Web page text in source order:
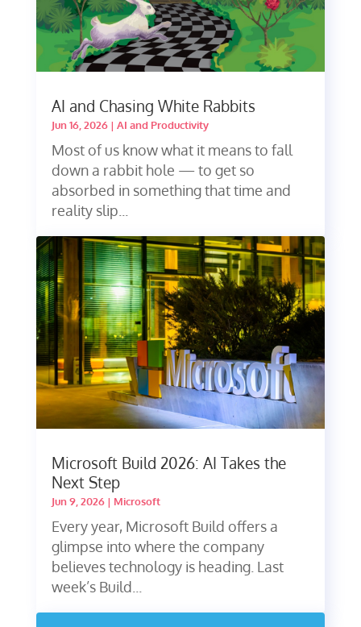
AI and Chasing White Rabbits
Jun 16, 2026| AI and Productivity
Most of us know what it means to fall
down a rabbit hole — to get so
absorbed in something that time and
reality slip...
Microsoft Build 2026: AI Takes the
Next Step
Jun 9, 2026| Microsoft
Every year, Microsoft Build offers a
glimpse into where the company
believes technology is heading. Last
week’s Build...